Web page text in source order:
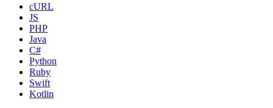
cURL
JS
PHP
Java
C#
Python
Ruby
Swift
Kotlin